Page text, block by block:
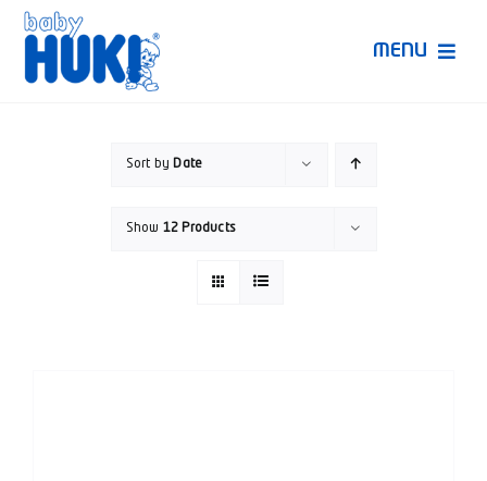
Skip
content
MENU
Sort by Date
Show 12 Products